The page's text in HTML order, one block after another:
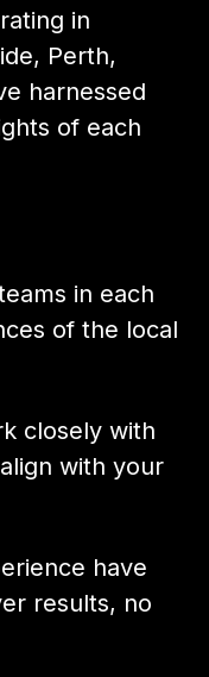
in
Perth,
harnessed
of each
in each
of the local
closely with
with your
have
results, no